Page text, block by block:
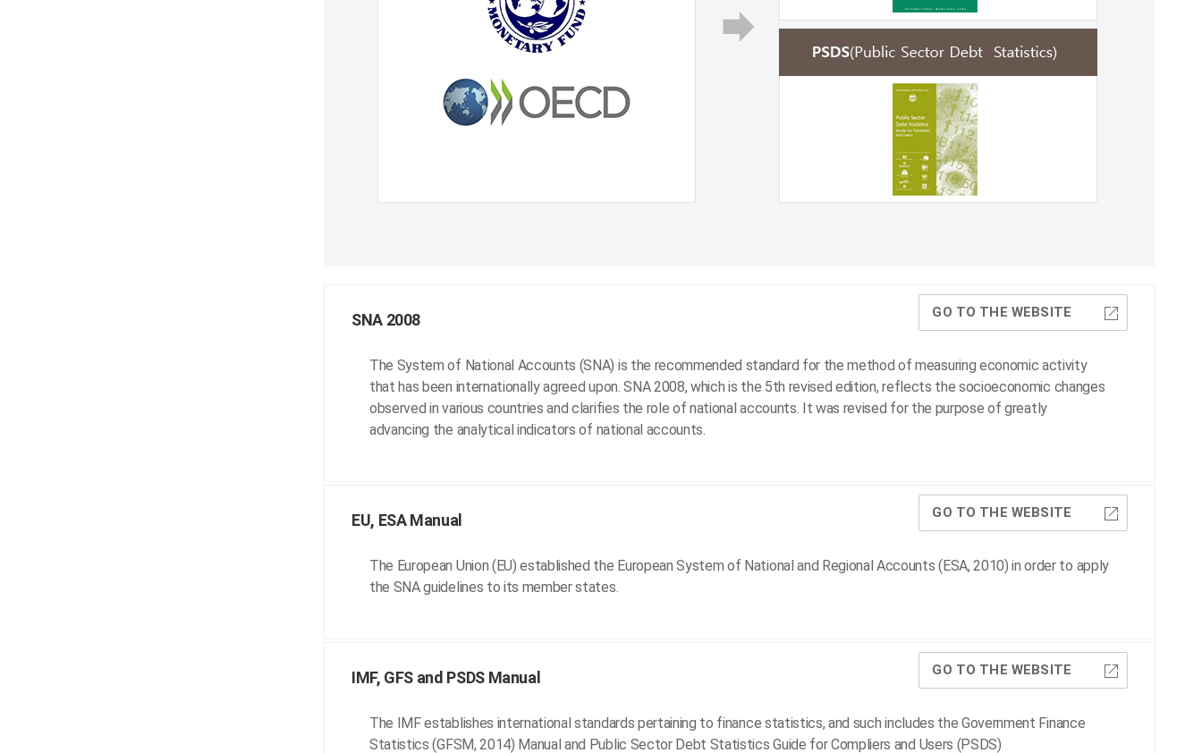
SNA 2008
The System of National Accounts (SNA) is the recommended standard for the method of measuring economic activity
that has been internationally agreed upon. SNA 2008, which is the 5th revised edition, reflects the socioeconomic changes
observed in various countries and clarifies the role of national accounts. It was revised for the purpose of greatly
advancing the analytical indicators of national accounts.
GO TO THE WEBSITE
EU, ESA Manual
The European Union (EU) established the European System of National and Regional Accounts (ESA, 2010) in order to apply
the SNA guidelines to its member states.
GO TO THE WEBSITE
IMF, GFS and PSDS Manual
The IMF establishes international standards pertaining to finance statistics, and such includes the Government Finance
Statistics (GFSM, 2014) Manual and Public Sector Debt Statistics Guide for Compliers and Users (PSDS)
GO TO THE WEBSITE